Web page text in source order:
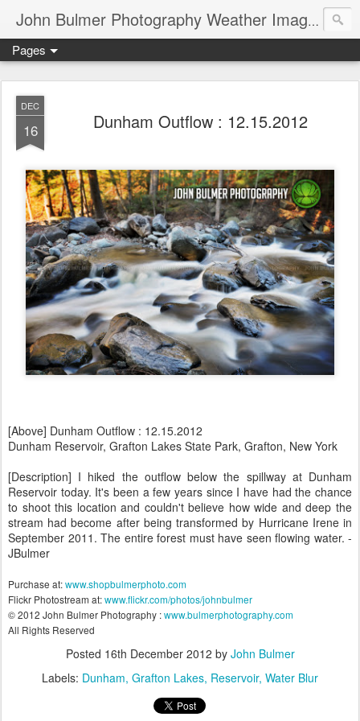
John Bulmer Photography Weather Images : 518weather.com
Pages
DEC
16 Dunham Outflow : 12.15.2012
[Above] Dunham Outflow : 12.15.2012
Dunham Reservoir, Grafton Lakes State Park, Grafton, New York
[Description] I hiked the outflow below the spillway at Dunham
Reservoir today. It's been a few years since I have had the chance
to shoot this location and couldn't believe how wide and deep the
stream had become after being transformed by Hurricane Irene in
September 2011. The entire forest must have seen flowing water. -
JBulmer
Purchase at:www.shopbulmerphoto.com
Flickr Photostream at:www.flickr.com/photos/johnbulmer
© 2012 John Bulmer Photography :www.bulmerphotography.com
All Rights Reserved
Posted 16th December 2012 by John Bulmer
Labels: Dunham Grafton Lakes Reservoir Water Blur